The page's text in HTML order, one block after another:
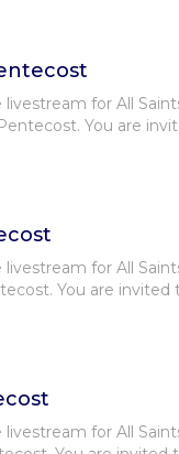
for All
You are
for All
You are
for All